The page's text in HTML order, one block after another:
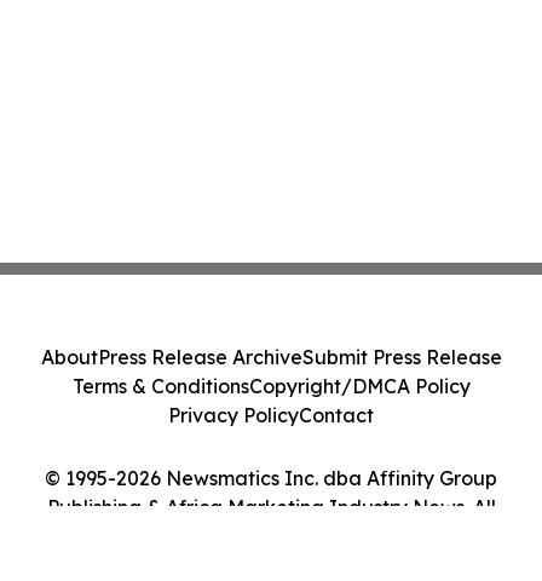
© 1995-2026 Newsmatics Inc. dba Affinity Group
Publishing & Africa Marketing Industry News. All
AboutPress Release ArchiveSubmit Press Release
Terms & ConditionsCopyright/DMCA Policy
Privacy PolicyContact